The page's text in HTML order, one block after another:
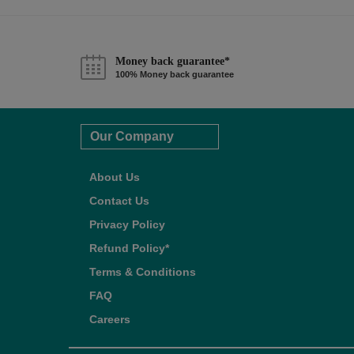
Money back guarantee*
100% Money back guarantee
Our Company
About Us
Contact Us
Privacy Policy
Refund Policy*
Terms & Conditions
FAQ
Careers